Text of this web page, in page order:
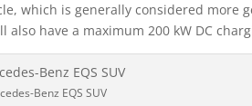
which is generally considered more
have a maximum 200 kW DC
Benz EQS SUV